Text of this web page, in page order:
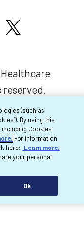
(such as
By using this
Cookies
For information
here:
Learn more.
your personal
Ok